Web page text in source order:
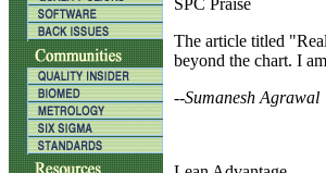
SPC Praise
The article titled
beyond the chart. I
--Sumanesh Agrawal